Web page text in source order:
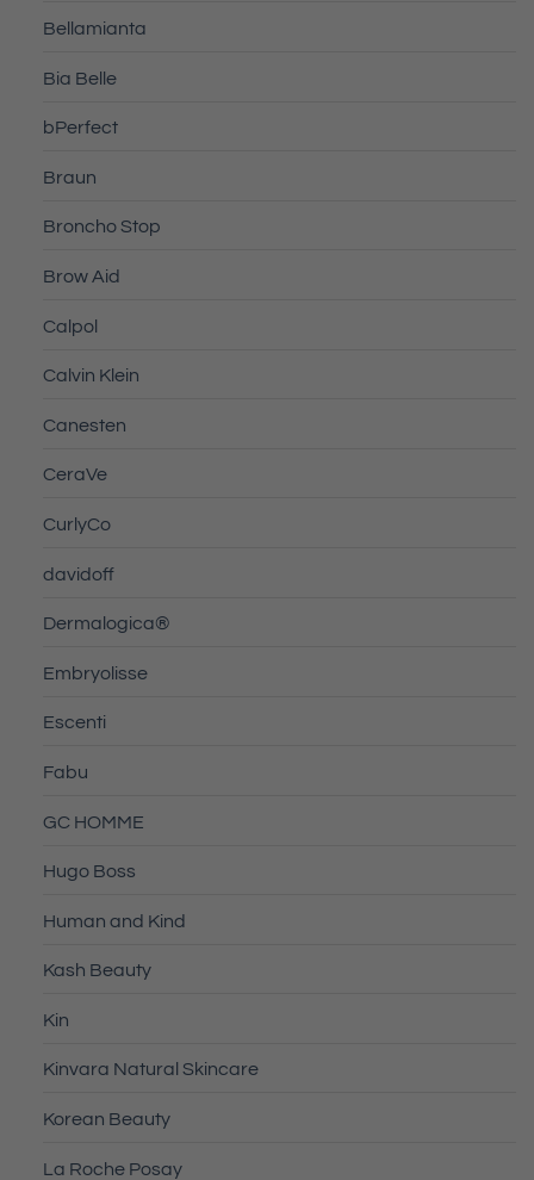
Bellamianta
Bia Belle
bPerfect
Braun
Broncho Stop
Brow Aid
Calpol
Calvin Klein
Canesten
CeraVe
CurlyCo
davidoff
Dermalogica®
Embryolisse
Escenti
Fabu
GC HOMME
Hugo Boss
Human and Kind
Kash Beauty
Kin
Kinvara Natural Skincare
Korean Beauty
La Roche Posay